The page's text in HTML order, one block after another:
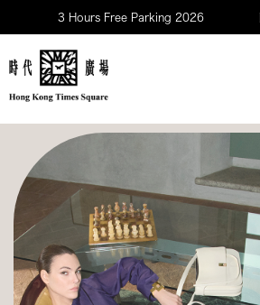
3 Hours Free Parking 2026